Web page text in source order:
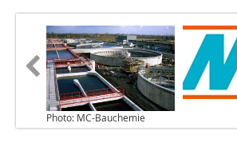
Photo: MC-Bauchemie